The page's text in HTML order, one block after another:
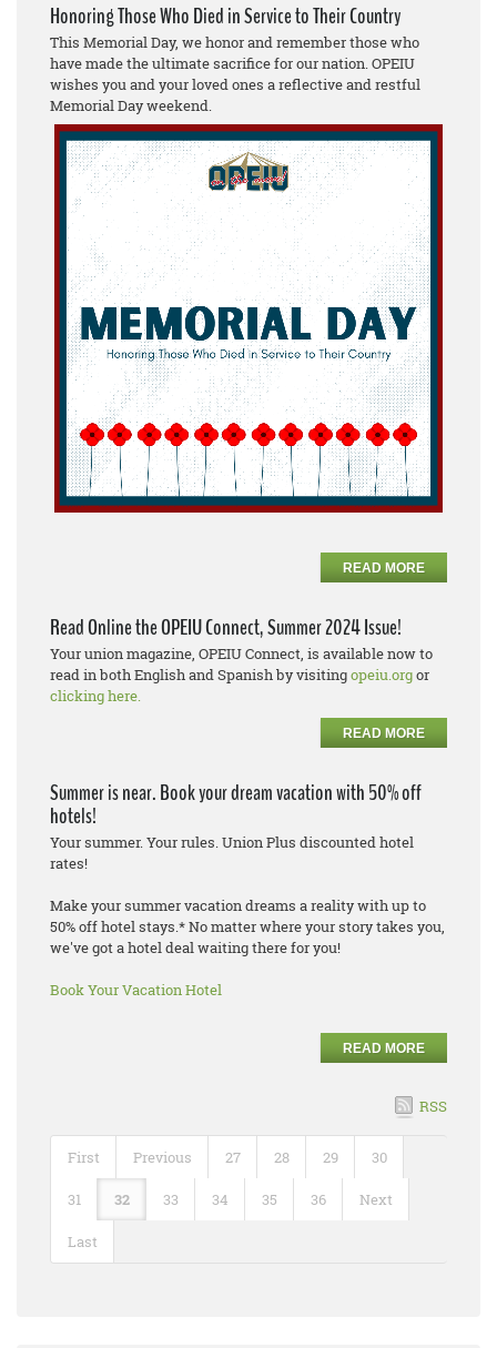
Honoring Those Who Died in Service to Their Country
This Memorial Day, we honor and remember those who
have made the ultimate sacrifice for our nation. OPEIU
wishes you and your loved ones a reflective and restful
Memorial Day weekend.
READ MORE
Read Online the OPEIU Connect, Summer 2024 Issue!
Your union magazine, OPEIU Connect, is available now to
read in both English and Spanish by visitingopeiu.orgor
clicking here.
READ MORE
Summer is near. Book your dream vacation with 50% off
hotels!
Your summer. Your rules. Union Plus discounted hotel
rates!
Make your summer vacation dreams a reality with up to
50% off hotel stays.* No matter where your story takes you,
we've got a hotel deal waiting there for you!
Book Your Vacation Hotel
READ MORE
RSS
First Previous 27 28 29 30
31 32 33 34 35 36 Next
Last